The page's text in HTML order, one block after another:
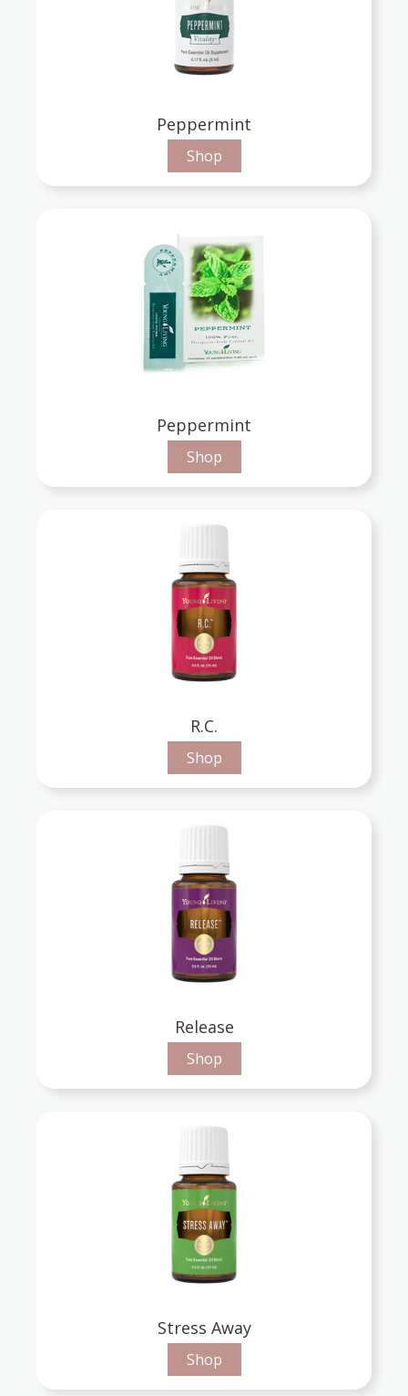
Peppermint
Shop
Peppermint
Shop
R.C.
Shop
Release
Shop
Stress Away
Shop